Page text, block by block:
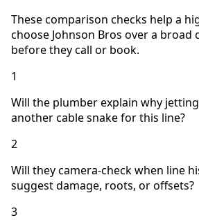
These comparison checks help a
choose Johnson Bros over a
before they call or book.
1
Will the plumber explain why
another cable snake for this line?
2
Will they camera-check when line
suggest damage, roots, or offsets?
3